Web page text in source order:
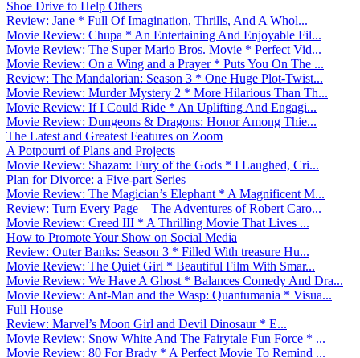
Shoe Drive to Help Others
Review: Jane * Full Of Imagination, Thrills, And A Whol...
Movie Review: Chupa * An Entertaining And Enjoyable Fil...
Movie Review: The Super Mario Bros. Movie * Perfect Vid...
Movie Review: On a Wing and a Prayer * Puts You On The ...
Review: The Mandalorian: Season 3 * One Huge Plot-Twist...
Movie Review: Murder Mystery 2 * More Hilarious Than Th...
Movie Review: If I Could Ride * An Uplifting And Engagi...
Movie Review: Dungeons & Dragons: Honor Among Thie...
The Latest and Greatest Features on Zoom
A Potpourri of Plans and Projects
Movie Review: Shazam: Fury of the Gods * I Laughed, Cri...
Plan for Divorce: a Five-part Series
Movie Review: The Magician’s Elephant * A Magnificent M...
Review: Turn Every Page – The Adventures of Robert Caro...
Movie Review: Creed III * A Thrilling Movie That Lives ...
How to Promote Your Show on Social Media
Review: Outer Banks: Season 3 * Filled With treasure Hu...
Movie Review: The Quiet Girl * Beautiful Film With Smar...
Movie Review: We Have A Ghost * Balances Comedy And Dra...
Movie Review: Ant-Man and the Wasp: Quantumania * Visua...
Full House
Review: Marvel’s Moon Girl and Devil Dinosaur * E...
Movie Review: Snow White And The Fairytale Fun Force * ...
Movie Review: 80 For Brady * A Perfect Movie To Remind ...